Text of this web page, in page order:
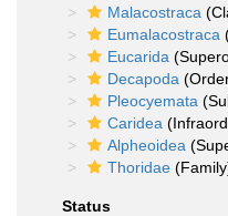
Malacostraca
Eumalacostraca
Eucarida
Decapoda
Pleocyemata
Caridea
Alpheoidea
Thoridae
Status